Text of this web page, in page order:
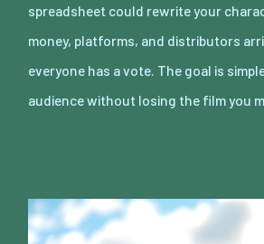
spreadsheet could rewrite your
money, platforms, and distributors
everyone has a vote. The goal is
audience without losing the film you